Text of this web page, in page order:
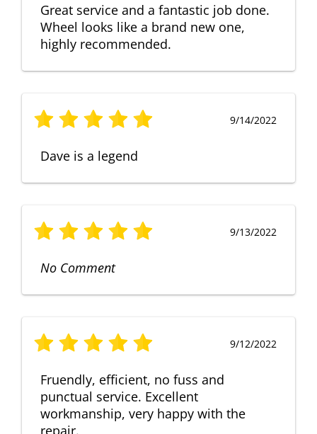
Great service and a fantastic job done.
Wheel looks like a brand new one,
highly recommended.
9/14/2022
Dave is a legend
9/13/2022
No Comment
9/12/2022
Fruendly, efficient, no fuss and
punctual service. Excellent
workmanship, very happy with the
repair.